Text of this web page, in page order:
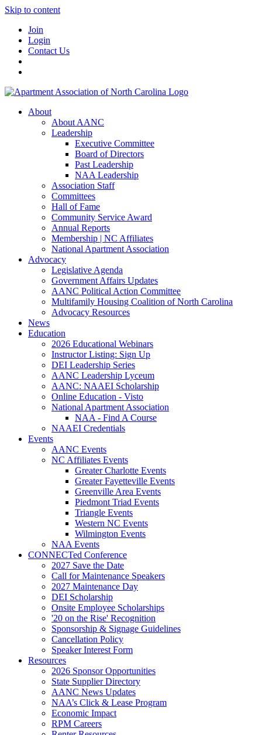
Skip to content
Join
Login
Contact Us
About
About AANC
Leadership
Executive Committee
Board of Directors
Past Leadership
NAA Leadership
Association Staff
Committees
Hall of Fame
Community Service Award
Annual Reports
Membership | NC Affiliates
National Apartment Association
Advocacy
Legislative Agenda
Government Affairs Updates
AANC Political Action Committee
Multifamily Housing Coalition of North Carolina
Advocacy Resources
News
Education
2026 Educational Webinars
Instructor Listing: Sign Up
DEI Leadership Series
AANC Leadership Lyceum
AANC: NAAEI Scholarship
Online Education - Visto
National Apartment Association
NAA - Find A Course
NAAEI Credentials
Events
AANC Events
NC Affiliates Events
Greater Charlotte Events
Greater Fayetteville Events
Greenville Area Events
Piedmont Triad Events
Triangle Events
Western NC Events
Wilmington Events
NAA Events
CONNECTed Conference
2027 Save the Date
Call for Maintenance Speakers
2027 Maintenance Day
DEI Scholarship
Onsite Employee Scholarships
'20 on the Rise' Recognition
Sponsorship & Signage Guidelines
Cancellation Policy
Speaker Interest Form
Resources
2026 Sponsor Opportunities
State Supplier Directory
AANC News Updates
NAA’s Click & Lease Program
Economic Impact
RPM Careers